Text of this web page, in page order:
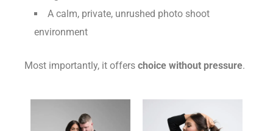
A calm, private, unrushed photo shoot
environment
Most importantly, it offers choice without pressure.